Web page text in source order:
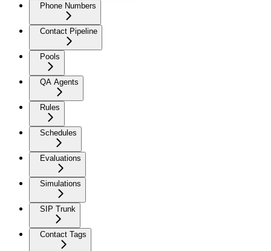
Phone Numbers
Contact Pipeline
Pools
QA Agents
Rules
Schedules
Evaluations
Simulations
SIP Trunk
Contact Tags